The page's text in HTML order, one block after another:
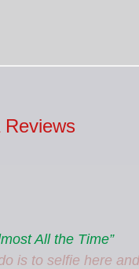
All the Time”
is to selfie here